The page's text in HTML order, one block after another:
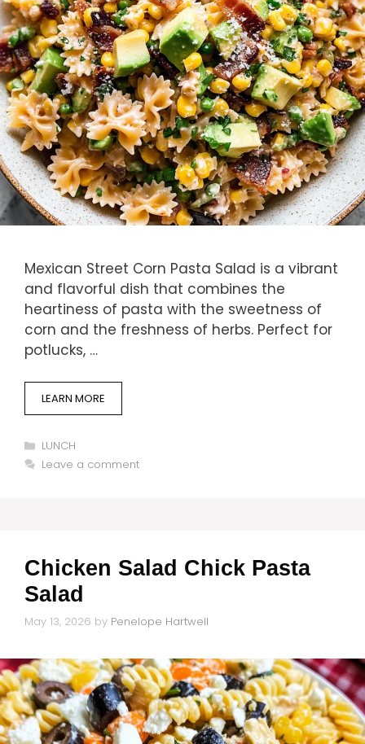
Mexican Street Corn Pasta Salad is a vibrant
and flavorful dish that combines the
heartiness of pasta with the sweetness of
corn and the freshness of herbs. Perfect for
potlucks, …
LEARN MORE
Categories
LUNCH
Leave a comment
Chicken Salad Chick Pasta
Salad
May 13, 2026 by Penelope Hartwell